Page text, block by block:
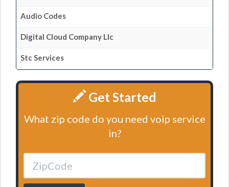
Audio Codes
Digital Cloud Company Llc
Stc Services
Get Started
What zip code do you need voip service
in?